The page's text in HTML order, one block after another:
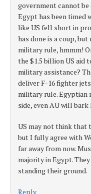
government cannot
Egypt has been timed
like US fell short in
has done is a coup,
military rule, hmmm!
the $1.5 billion US aid
military assistance?
deliver F-16 fighter
military rule. Egyptian
side, even AU will
US may not think that
but I fully agree with
far away from now.
majority in Egypt.
standing their ground.
Reply